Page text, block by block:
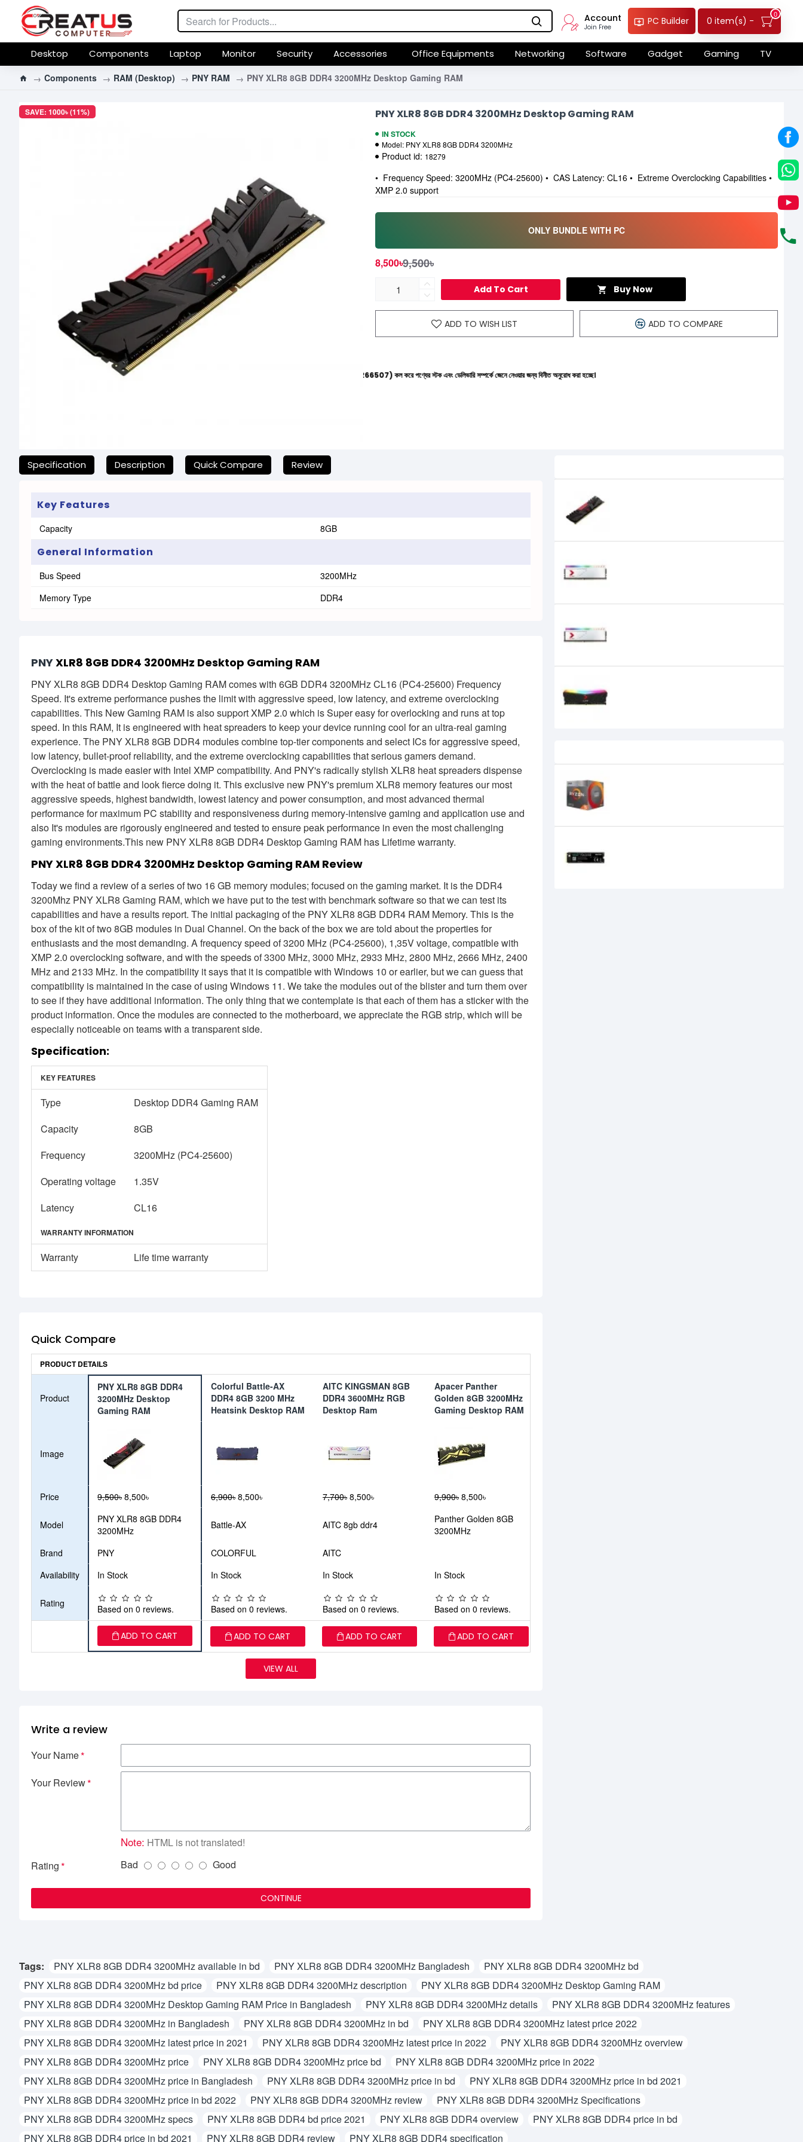
Account
Join Free
PC Builder 0 item(s) -
0
Desktop Components Laptop Monitor Security Accessories Office Equipments Networking Software Gadget Gaming TV
Components RAM (Desktop) PNY RAM PNY XLR8 8GB DDR4 3200MHz Desktop Gaming RAM
SAVE: 1000৳ (11%) PNY XLR8 8GB DDR4 3200MHz Desktop Gaming RAM
IN STOCK
Model: PNY XLR8 8GB DDR4 3200MHz
Product id: 18279
ONLY BUNDLE WITH PC
8,500৳9,500৳
Add To Cart Buy Now
ADD TO WISH LIST ADD TO COMPARE
• Frequency Speed: 3200MHz (PC4-25600) • CAS Latency: CL16 • Extreme Overclocking Capabilities •
XMP 2.0 support
যেকোনো অনাকাঙ্ক্ষিত ঝামেলা এড়াতে, অনলাইনে অর্ডার করার আগে আমাদের হেল্পলাইনে (+8801612-266507) কল করে পণ্যের স্টক এবং ডেলিভারি সম্পর্কে জেনে নেওয়ার জন্য বিনীত অনুরোধ করা হচ্ছে।
Specification Description Quick Compare Review
Key Features
Capacity 8GB
General Information
Bus Speed
3200MHz
Memory Type
DDR4
PNYXLR8 8GB DDR4 3200MHz Desktop Gaming RAM
PNY XLR8 8GB DDR4 Desktop Gaming RAM comes with 6GB DDR4 3200MHz CL16 (PC4-25600) Frequency
Speed. It's extreme performance pushes the limit with aggressive speed, low latency, and extreme overclocking
capabilities. This New Gaming RAM is also support XMP 2.0 which is Super easy for overlocking and runs at top
speed. In this RAM, It is engineered with heat spreaders to keep your device running cool for an ultra-real gaming
experience. The PNY XLR8 8GB DDR4 modules combine top-tier components and select ICs for aggressive speed,
low latency, bullet-proof reliability, and the extreme overclocking capabilities that serious gamers demand.
Overclocking is made easier with Intel XMP compatibility. And PNY's radically stylish XLR8 heat spreaders dispense
with the heat of battle and look fierce doing it. This exclusive new PNY's premium XLR8 memory features our most
aggressive speeds, highest bandwidth, lowest latency and power consumption, and most advanced thermal
performance for maximum PC stability and responsiveness during memory-intensive gaming and application use and
also It's modules are rigorously engineered and tested to ensure peak performance in even the most challenging
gaming environments.This new PNY XLR8 8GB DDR4 Desktop Gaming RAM has Lifetime warranty.
PNY XLR8 8GB DDR4 3200MHz Desktop Gaming RAM Review
Today we find a review of a series of two 16 GB memory modules; focused on the gaming market. It is the DDR4
3200Mhz PNY XLR8 Gaming RAM, which we have put to the test with benchmark software so that we can test its
capabilities and have a results report. The initial packaging of the PNY XLR8 8GB DDR4 RAM Memory. This is the
box of the kit of two 8GB modules in Dual Channel. On the back of the box we are told about the properties for
enthusiasts and the most demanding. A frequency speed of 3200 MHz (PC4-25600), 1,35V voltage, compatible with
XMP 2.0 overclocking software, and with the speeds of 3300 MHz, 3000 MHz, 2933 MHz, 2800 MHz, 2666 MHz, 2400
MHz and 2133 MHz. In the compatibility it says that it is compatible with Windows 10 or earlier, but we can guess that
compatibility is maintained in the case of using Windows 11. We take the modules out of the blister and turn them over
to see if they have additional information. The only thing that we contemplate is that each of them has a sticker with the
product information. Once the modules are connected to the motherboard, we appreciate the RGB strip, which will be
especially noticeable on teams with a transparent side.
Specification:
KEY FEATURES
Type
Desktop DDR4 Gaming RAM
Capacity
8GB
Frequency
3200MHz (PC4-25600)
Operating voltage
1.35V
Latency
CL16
WARRANTY INFORMATION
Warranty Life time warranty
Quick Compare
PRODUCT DETAILS
Product
PNY XLR8 8GB DDR4
3200MHz Desktop
Gaming RAM
Colorful Battle-AX
DDR4 8GB 3200 MHz
Heatsink Desktop RAM
AITC KINGSMAN 8GB
DDR4 3600MHz RGB
Desktop Ram
Apacer Panther
Golden 8GB 3200MHz
Gaming Desktop RAM
Image
Price 9,500৳ 8,500৳ 6,900৳ 8,500৳ 7,700৳ 8,500৳ 9,900৳ 8,500৳
Model
PNY XLR8 8GB DDR4
3200MHz
Battle-AX AITC 8gb ddr4
Panther Golden 8GB
3200MHz
Brand
PNY COLORFUL
AITC
Availability
In Stock In Stock In Stock In Stock
Rating Based on 0 reviews. Based on 0 reviews. Based on 0 reviews. Based on 0 reviews.
ADD TO CART ADD TO CART ADD TO CART ADD TO CART
VIEW ALL
Write a review
Your Name
Your Review
Note: HTML is not translated!
Rating
Bad Good
CONTINUE
Tags: PNY XLR8 8GB DDR4 3200MHz available in bd PNY XLR8 8GB DDR4 3200MHz Bangladesh
PNY XLR8 8GB DDR4 3200MHz bd
PNY XLR8 8GB DDR4 3200MHz bd price
PNY XLR8 8GB DDR4 3200MHz description
PNY XLR8 8GB DDR4 3200MHz Desktop Gaming RAM
PNY XLR8 8GB DDR4 3200MHz Desktop Gaming RAM Price in Bangladesh
PNY XLR8 8GB DDR4 3200MHz details
PNY XLR8 8GB DDR4 3200MHz features
PNY XLR8 8GB DDR4 3200MHz in Bangladesh
PNY XLR8 8GB DDR4 3200MHz in bd
PNY XLR8 8GB DDR4 3200MHz latest price 2022
PNY XLR8 8GB DDR4 3200MHz latest price in 2021
PNY XLR8 8GB DDR4 3200MHz latest price in 2022
PNY XLR8 8GB DDR4 3200MHz overview
PNY XLR8 8GB DDR4 3200MHz price
PNY XLR8 8GB DDR4 3200MHz price bd
PNY XLR8 8GB DDR4 3200MHz price in 2022
PNY XLR8 8GB DDR4 3200MHz price in Bangladesh
PNY XLR8 8GB DDR4 3200MHz price in bd
PNY XLR8 8GB DDR4 3200MHz price in bd 2021
PNY XLR8 8GB DDR4 3200MHz price in bd 2022
PNY XLR8 8GB DDR4 3200MHz review
PNY XLR8 8GB DDR4 3200MHz Specifications
PNY XLR8 8GB DDR4 3200MHz specs
PNY XLR8 8GB DDR4 bd price 2021 PNY XLR8 8GB DDR4 overview
PNY XLR8 8GB DDR4 price in bd
PNY XLR8 8GB DDR4 price in bd 2021
PNY XLR8 8GB DDR4 review PNY XLR8 8GB DDR4 specification